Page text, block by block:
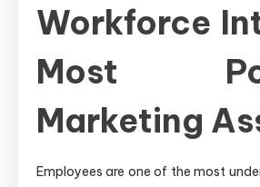
Workforce
Most
Marketing
Employees are one of the most